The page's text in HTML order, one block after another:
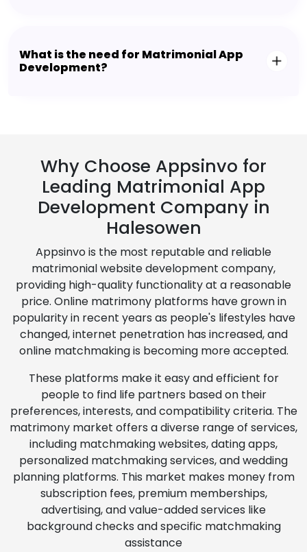
What is the need for Matrimonial App
Development?
Why Choose Appsinvo for
Leading Matrimonial App
Development Company in
Halesowen
Appsinvo is the most reputable and reliable
matrimonial website development company,
providing high-quality functionality at a reasonable
price. Online matrimony platforms have grown in
popularity in recent years as people's lifestyles have
changed, internet penetration has increased, and
online matchmaking is becoming more accepted.
These platforms make it easy and efficient for
people to find life partners based on their
preferences, interests, and compatibility criteria. The
matrimony market offers a diverse range of services,
including matchmaking websites, dating apps,
personalized matchmaking services, and wedding
planning platforms. This market makes money from
subscription fees, premium memberships,
advertising, and value-added services like
background checks and specific matchmaking
assistance